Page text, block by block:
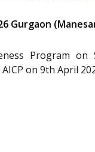
Gurgaon
Program on
on 9th April